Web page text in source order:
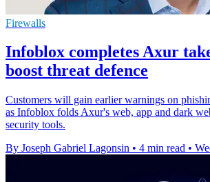
Firewalls
Infoblox completes Axur
boost threat defence
Customers will gain earlier warnings on
as Infoblox folds Axur's web, app and dark
security tools.
By Joseph Gabriel Lagonsin • 4 min read •